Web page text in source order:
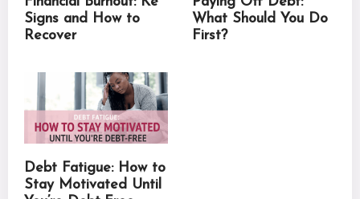
Signs and How to
Recover
What Should You Do
First?
Debt Fatigue: How to
Stay Motivated Until